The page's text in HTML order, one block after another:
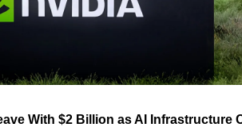
With $2 Billion as AI Infrastructure